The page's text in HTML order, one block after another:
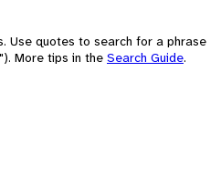
Use quotes to search for a phrase
More tips in the Search Guide.